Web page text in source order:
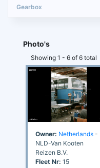
Photo's
Showing 1 - 6 of 6 total
Owner: Netherlands -
NLD-Van Kooten
Reizen B.V.
Fleet Nr: 15